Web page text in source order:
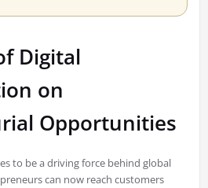
Digital
on
Opportunities
to be a driving force behind global
can now reach customers